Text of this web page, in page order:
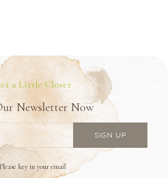
a Little Closer
Newsletter Now
Please key in your email